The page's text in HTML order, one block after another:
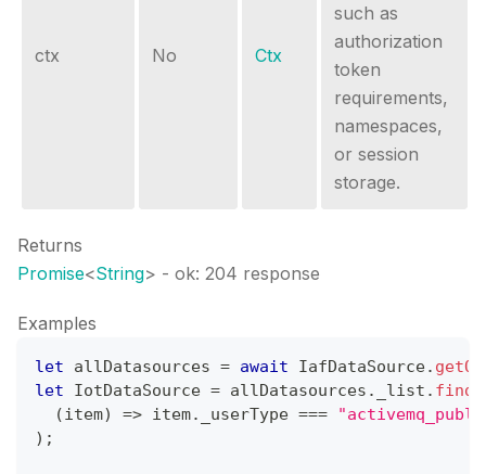
ctx No Ctx
such as
authorization
token
requirements,
namespaces,
or session
storage.
Returns
Promise<String> - ok: 204 response
Examples
let allDatasources = await IafDataSource.
let
IotDataSource = allDatasources . _list . find
(item) => item. _userType ===
) ;